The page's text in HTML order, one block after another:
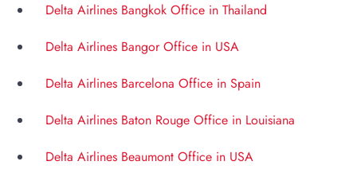
Delta Airlines Bangkok Office in Thailand
Delta Airlines Bangor Office in USA
Delta Airlines Barcelona Office in Spain
Delta Airlines Baton Rouge Office in Louisiana
Delta Airlines Beaumont Office in USA